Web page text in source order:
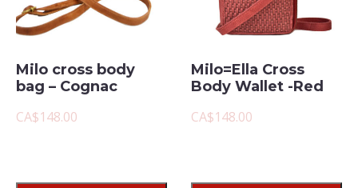
Milo cross body
bag – Cognac
CA$148.00
Milo=Ella Cross
Body Wallet -Red
CA$148.00